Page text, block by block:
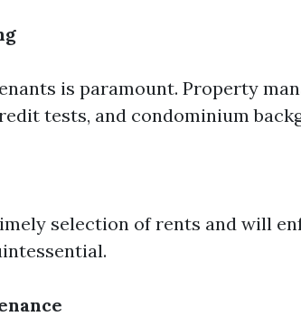
is paramount. Property
tests, and condominium
selection of rents and will